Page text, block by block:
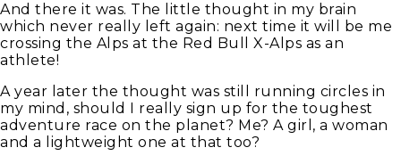
And there it was. The little thought in my brain
which never really left again: next time it will be me
crossing the Alps at the Red Bull X-Alps as an
athlete!
A year later the thought was still running circles in
my mind, should I really sign up for the toughest
adventure race on the planet? Me? A girl, a woman
and a lightweight one at that too?